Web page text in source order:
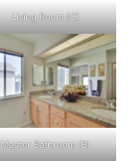
Living Room (C)
Master Bathroom (B)